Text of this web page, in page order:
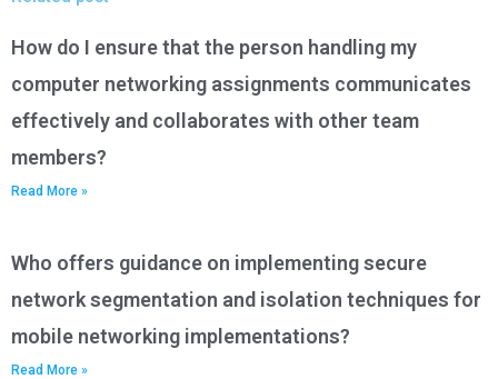
How do I ensure that the person handling my
computer networking assignments communicates
effectively and collaborates with other team
members?
Read More »
Who offers guidance on implementing secure
network segmentation and isolation techniques for
mobile networking implementations?
Read More »